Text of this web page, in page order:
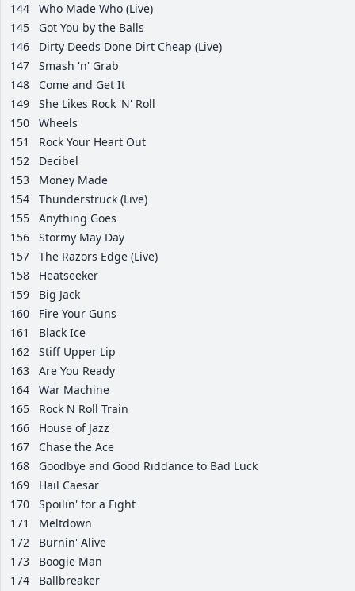
144
Who Made Who (Live)
145
Got You by the Balls
146
Dirty Deeds Done Dirt Cheap (Live)
147
Smash 'n' Grab
148
Come and Get It
149
She Likes Rock 'N' Roll
150
Wheels
151
Rock Your Heart Out
152
Decibel
153
Money Made
154
Thunderstruck (Live)
155
Anything Goes
156
Stormy May Day
157
The Razors Edge (Live)
158
Heatseeker
159
Big Jack
160
Fire Your Guns
161
Black Ice
162
Stiff Upper Lip
163
Are You Ready
164
War Machine
165
Rock N Roll Train
166
House of Jazz
167
Chase the Ace
168
Goodbye and Good Riddance to Bad Luck
169
Hail Caesar
170
Spoilin' for a Fight
171
Meltdown
172
Burnin' Alive
173
Boogie Man
174
Ballbreaker